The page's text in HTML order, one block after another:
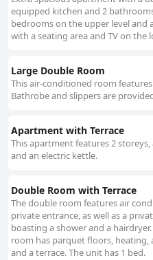
equipped kitchen and 2
bedrooms on the upper level and
with a seating area and TV on the
Large Double Room
This air-conditioned room
Bathrobe and slippers are
Apartment with Terrace
This apartment features 2
and an electric kettle.
Double Room with Terrace
The double room features air
private entrance, as well as a
boasting a shower and a
room has parquet floors, heating,
and a terrace. The unit has 1 bed.